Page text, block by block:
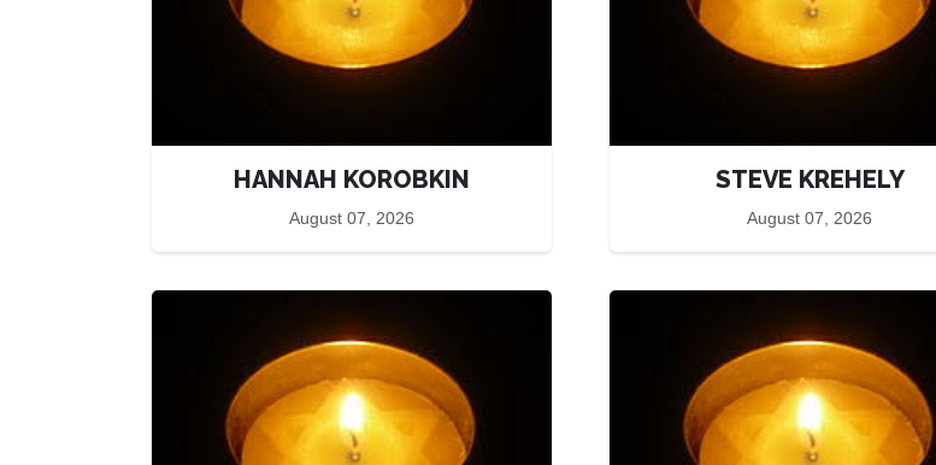
HANNAH KOROBKIN
August 07, 2026
STEVE KREHELY
August 07, 2026